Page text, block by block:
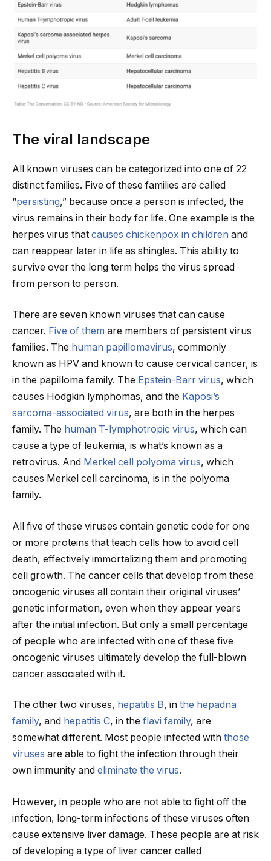
The viral landscape
All known viruses can be categorized into one of 22
distinct families. Five of these families are called
“persisting,” because once a person is infected, the
virus remains in their body for life. One example is the
herpes virus that causes chickenpox in children and
can reappear later in life as shingles. This ability to
survive over the long term helps the virus spread
from person to person.
There are seven known viruses that can cause
cancer. Five of them are members of persistent virus
families. The human papillomavirus, commonly
known as HPV and known to cause cervical cancer, is
in the papilloma family. The Epstein-Barr virus, which
causes Hodgkin lymphomas, and the Kaposi’s
sarcoma-associated virus, are both in the herpes
family. The human T-lymphotropic virus, which can
cause a type of leukemia, is what’s known as a
retrovirus. And Merkel cell polyoma virus, which
causes Merkel cell carcinoma, is in the polyoma
family.
All five of these viruses contain genetic code for one
or more proteins that teach cells how to avoid cell
death, effectively immortalizing them and promoting
cell growth. The cancer cells that develop from these
oncogenic viruses all contain their original viruses’
genetic information, even when they appear years
after the initial infection. But only a small percentage
of people who are infected with one of these five
oncogenic viruses ultimately develop the full-blown
cancer associated with it.
The other two viruses, hepatitis B, in the hepadna
family, and hepatitis C, in the flavi family, are
somewhat different. Most people infected with those
viruses are able to fight the infection through their
own immunity and eliminate the virus.
However, in people who are not able to fight off the
infection, long-term infections of these viruses often
cause extensive liver damage. These people are at risk
of developing a type of liver cancer called